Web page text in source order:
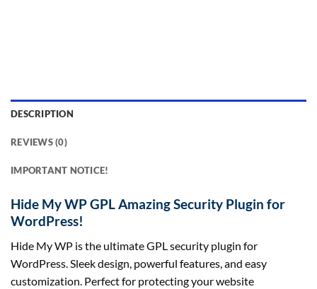
DESCRIPTION
REVIEWS (0)
IMPORTANT NOTICE!
Hide My WP GPL Amazing Security Plugin for
WordPress!
Hide My WP is the ultimate GPL security plugin for
WordPress. Sleek design, powerful features, and easy
customization. Perfect for protecting your website